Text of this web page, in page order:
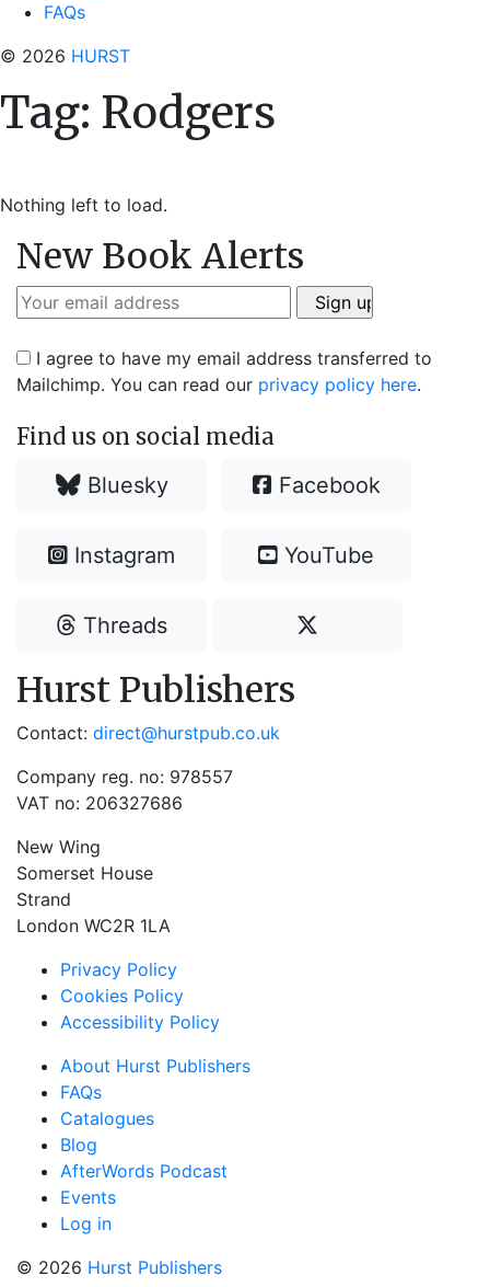
FAQs
© 2026 HURST
Tag: Rodgers
Nothing left to load.
New Book Alerts
I agree to have my email address transferred to
Mailchimp. You can read our privacy policy here.
Find us on social media
Bluesky Facebook
Instagram YouTube
Threads
Hurst Publishers
Contact: direct@hurstpub.co.uk
Company reg. no: 978557
VAT no: 206327686
New Wing
Somerset House
Strand
London WC2R 1LA
Privacy Policy
Cookies Policy
Accessibility Policy
About Hurst Publishers
FAQs
Catalogues
Blog
AfterWords Podcast
Events
Log in
© 2026 Hurst Publishers